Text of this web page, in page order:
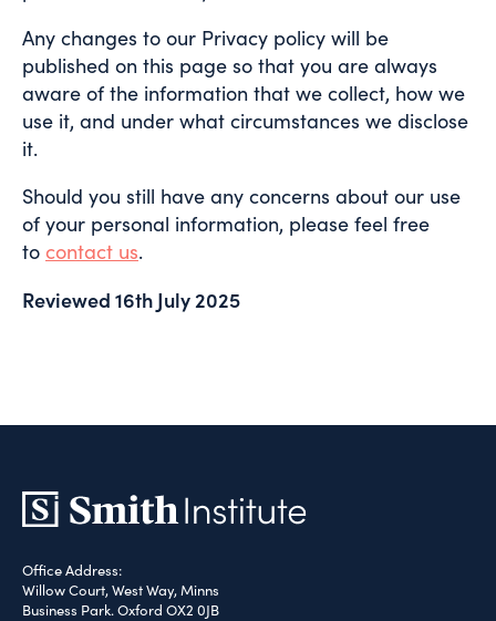
Any changes to our Privacy policy will be
published on this page so that you are always
aware of the information that we collect, how we
use it, and under what circumstances we disclose
it.
Should you still have any concerns about our use
of your personal information, please feel free
to contact us.
Reviewed 16th July 2025
Office Address:
Willow Court, West Way, Minns
Business Park. Oxford OX2 0JB